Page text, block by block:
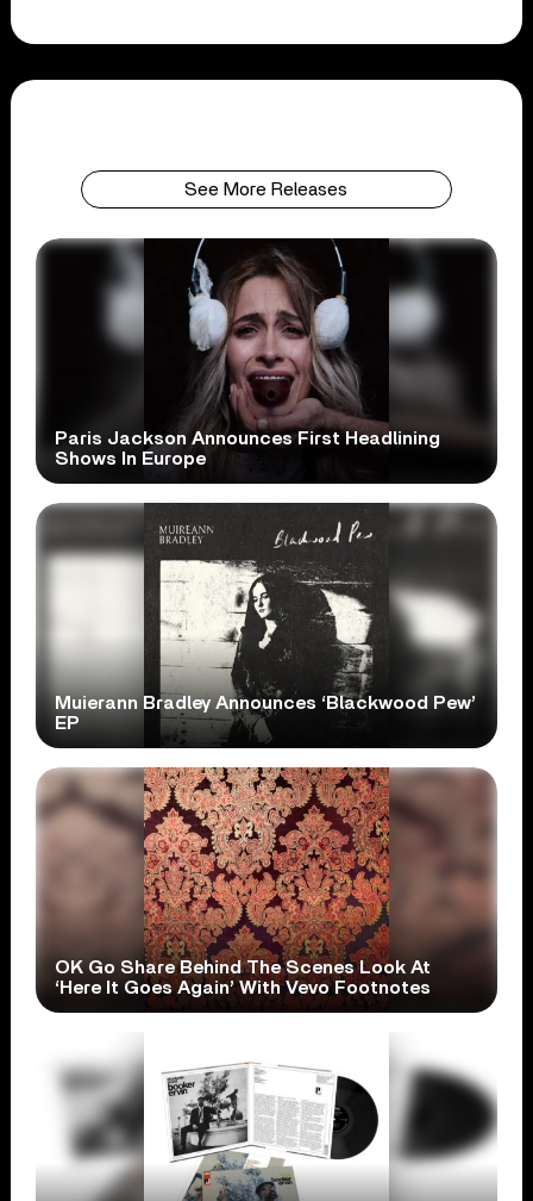
See More Releases
Paris Jackson Announces First Headlining
Shows In Europe
Muierann Bradley Announces ‘Blackwood Pew’
EP
OK Go Share Behind The Scenes Look At
‘Here It Goes Again’ With Vevo Footnotes